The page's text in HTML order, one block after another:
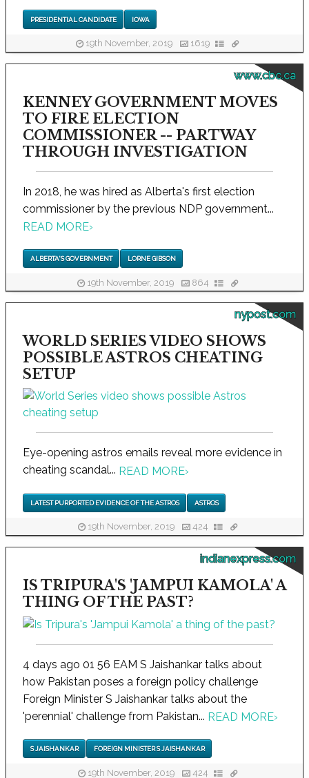
PRESIDENTIAL CANDIDATE IOWA
19th November, 2019 1619
www.cbc.ca
KENNEY GOVERNMENT MOVES
TO FIRE ELECTION
COMMISSIONER -- PARTWAY
THROUGH INVESTIGATION
In 2018, he was hired as Alberta's first election
commissioner by the previous NDP government...
READ MORE›
ALBERTA'S GOVERNMENT LORNE GIBSON
19th November, 2019 864
nypost.com
WORLD SERIES VIDEO SHOWS
POSSIBLE ASTROS CHEATING
SETUP
Eye-opening astros emails reveal more evidence in
cheating scandal... READ MORE›
LATEST PURPORTED EVIDENCE OF THE ASTROS ASTROS
19th November, 2019 424
indianexpress.com
IS TRIPURA'S 'JAMPUI KAMOLA' A
THING OF THE PAST?
4 days ago 01 56 EAM S Jaishankar talks about
how Pakistan poses a foreign policy challenge
Foreign Minister S Jaishankar talks about the
'perennial' challenge from Pakistan... READ MORE›
S JAISHANKAR FOREIGN MINISTER S JAISHANKAR
19th November, 2019 424